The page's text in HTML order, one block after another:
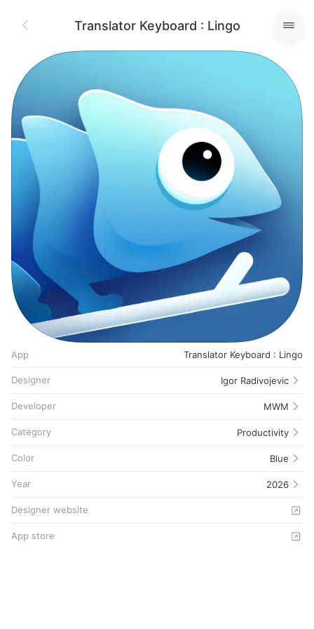
Translator Keyboard : Lingo
App Translator Keyboard : Lingo
Designer Igor Radivojevic
Developer MWM
Category Productivity
Color Blue
Year 2026
Designer website
App store